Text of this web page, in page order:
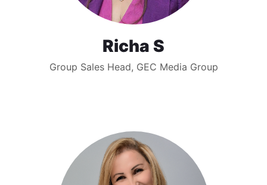
Richa S
Group Sales Head, GEC Media Group